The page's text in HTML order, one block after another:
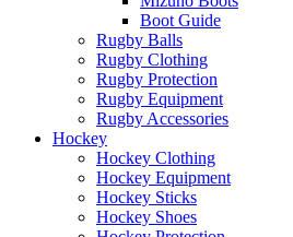
Boot Guide
Rugby Balls
Rugby Clothing
Rugby Protection
Rugby Equipment
Rugby Accessories
Hockey
Hockey Clothing
Hockey Equipment
Hockey Sticks
Hockey Shoes